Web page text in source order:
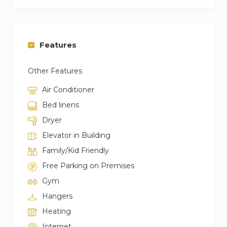
Features
Other Features
Air Conditioner
Bed linens
Dryer
Elevator in Building
Family/Kid Friendly
Free Parking on Premises
Gym
Hangers
Heating